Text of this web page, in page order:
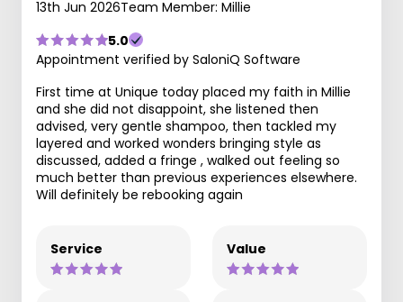
13th Jun 2026Team Member: Millie
5.0
Appointment verified by SaloniQ Software
First time at Unique today placed my faith in Millie
and she did not disappoint, she listened then
advised, very gentle shampoo, then tackled my
layered and worked wonders bringing style as
discussed, added a fringe , walked out feeling so
much better than previous experiences elsewhere.
Will definitely be rebooking again
Service Value